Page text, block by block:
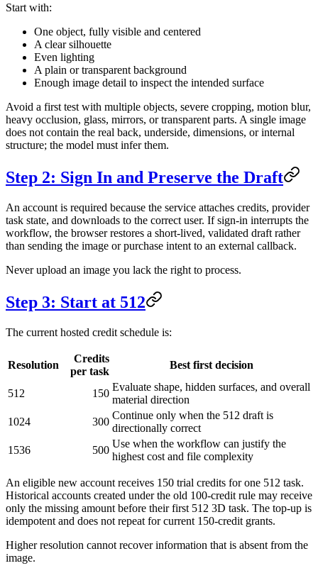
Start with:
One object, fully visible and centered
A clear silhouette
Even lighting
A plain or transparent background
Enough image detail to inspect the intended surface
Avoid a first test with multiple objects, severe cropping, motion blur,
heavy occlusion, glass, mirrors, or transparent parts. A single image
does not contain the real back, underside, dimensions, or internal
structure; the model must infer them.
Step 2: Sign In and Preserve the Draft
An account is required because the service attaches credits, provider
task state, and downloads to the correct user. If sign-in interrupts the
workflow, the browser restores a short-lived, validated draft rather
than sending the image or purchase intent to an external callback.
Never upload an image you lack the right to process.
Step 3: Start at 512
The current hosted credit schedule is:
Resolution
Credits
per task
Best first decision
512 150
Evaluate shape, hidden surfaces, and overall
material direction
1024
300
Continue only when the 512 draft is
directionally correct
1536
500
Use when the workflow can justify the
highest cost and file complexity
An eligible new account receives 150 trial credits for one 512 task.
Historical accounts created under the old 100-credit rule may receive
only the missing amount before their first 512 3D task. The top-up is
idempotent and does not repeat for current 150-credit grants.
Higher resolution cannot recover information that is absent from the
image.